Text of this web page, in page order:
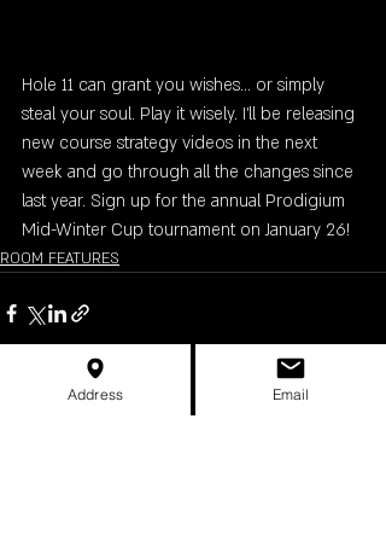
Hole 11 can grant you wishes... or simply
steal your soul. Play it wisely. I'll be releasing
new course strategy videos in the next
week and go through all the changes since
last year. Sign up for the annual Prodigium
Mid-Winter Cup tournament on January 26!
ROOM FEATURES
Recent Posts
Address Email